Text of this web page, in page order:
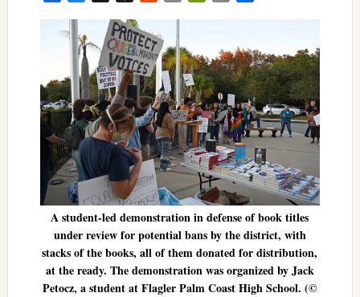
A student-led demonstration in defense of book titles
under review for potential bans by the district, with
stacks of the books, all of them donated for distribution,
at the ready. The demonstration was organized by Jack
Petocz, a student at Flagler Palm Coast High School. (©